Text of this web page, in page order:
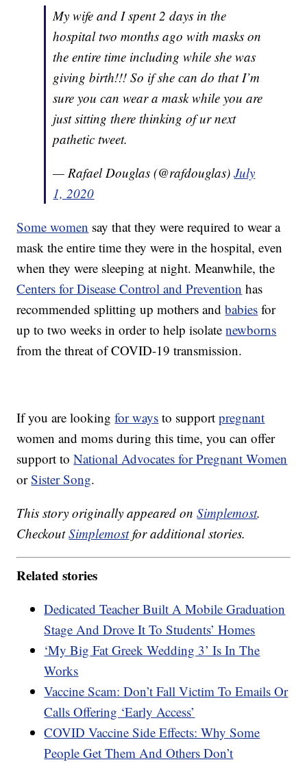
My wife and I spent 2 days in the
hospital two months ago with masks on
the entire time including while she was
giving birth!!! So if she can do that I’m
sure you can wear a mask while you are
just sitting there thinking of ur next
pathetic tweet.
— Rafael Douglas (@rafdouglas)July
1, 2020
Some women say that they were required to wear a
mask the entire time they were in the hospital, even
when they were sleeping at night. Meanwhile, the
Centers for Disease Control and Prevention has
recommended splitting up mothers andbabies for
up to two weeks in order to help isolatenewborns
from the threat of COVID-19 transmission.
If you are lookingfor ways to supportpregnant
women and moms during this time, you can offer
support toNational Advocates for Pregnant Women
orSister Song.
This story originally appeared onSimplemost.
CheckoutSimplemostfor additional stories.
Related stories
Dedicated Teacher Built A Mobile Graduation
Stage And Drove It To Students’ Homes
‘My Big Fat Greek Wedding 3’ Is In The
Works
Vaccine Scam: Don’t Fall Victim To Emails Or
Calls Offering ‘Early Access’
COVID Vaccine Side Effects: Why Some
People Get Them And Others Don’t